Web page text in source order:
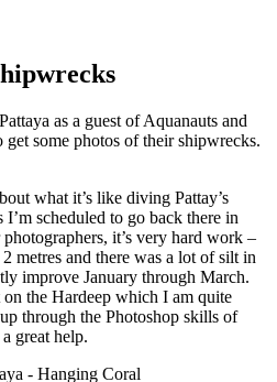
as a guest of Aquanauts and
some photos of their shipwrecks.
what it’s like diving Pattay’s
scheduled to go back there in
it’s very hard work –
metres and there was a lot of silt in
improve January through March.
the Hardeep which I am quite
through the Photoshop skills of
great help.